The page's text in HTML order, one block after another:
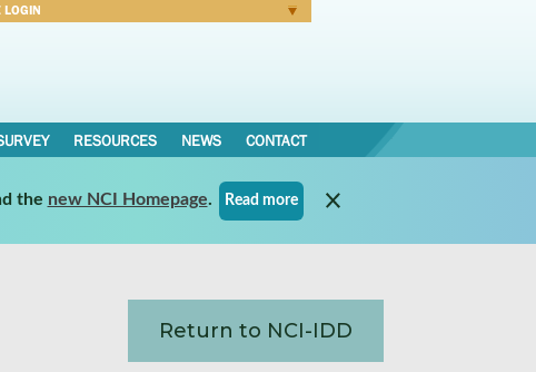
LOGIN
RESOURCES NEWS CONTACT
the new NCI Homepage. Read more
Return to NCI-IDD